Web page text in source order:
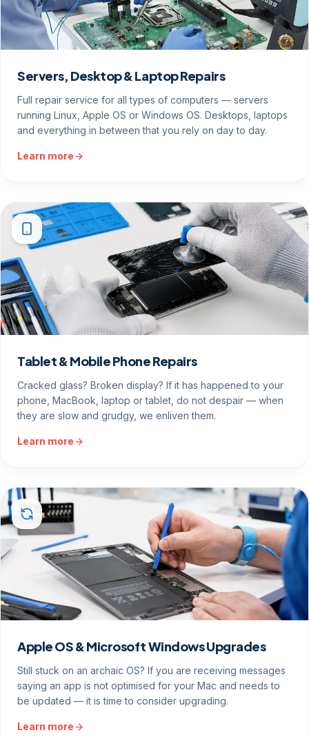
Servers, Desktop & Laptop Repairs
Full repair service for all types of computers — servers
running Linux, Apple OS or Windows OS. Desktops, laptops
and everything in between that you rely on day to day.
Learn more
Tablet & Mobile Phone Repairs
Cracked glass? Broken display? If it has happened to your
phone, MacBook, laptop or tablet, do not despair — when
they are slow and grudgy, we enliven them.
Learn more
Apple OS & Microsoft Windows Upgrades
Still stuck on an archaic OS? If you are receiving messages
saying an app is not optimised for your Mac and needs to
be updated — it is time to consider upgrading.
Learn more